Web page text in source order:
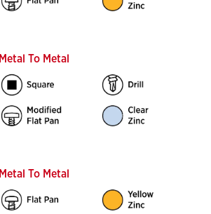
Metal To Metal
Metal To Metal